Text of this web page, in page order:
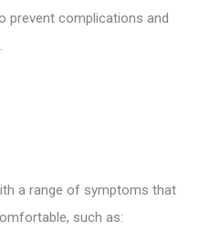
prevent complications and
a range of symptoms that
such as: